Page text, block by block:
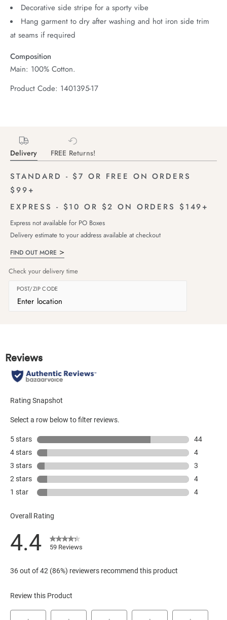
Decorative side stripe for a sporty vibe
Hang garment to dry after washing and hot iron side trim
at seams if required
Composition
Main: 100% Cotton.
Product Code: 1401395-17
Delivery FREE Returns!
STANDARD - $7 OR FREE ON ORDERS
$99+
EXPRESS - $10 OR $2 ON ORDERS $149+
Express not available for PO Boxes
Delivery estimate to your address available at checkout
FIND OUT MORE
Check your delivery time
POST/ZIP CODE